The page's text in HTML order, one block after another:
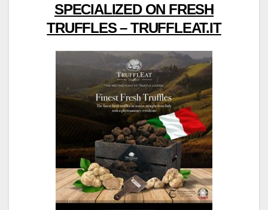
SPECIALIZED ON FRESH
TRUFFLES – TRUFFLEAT.IT